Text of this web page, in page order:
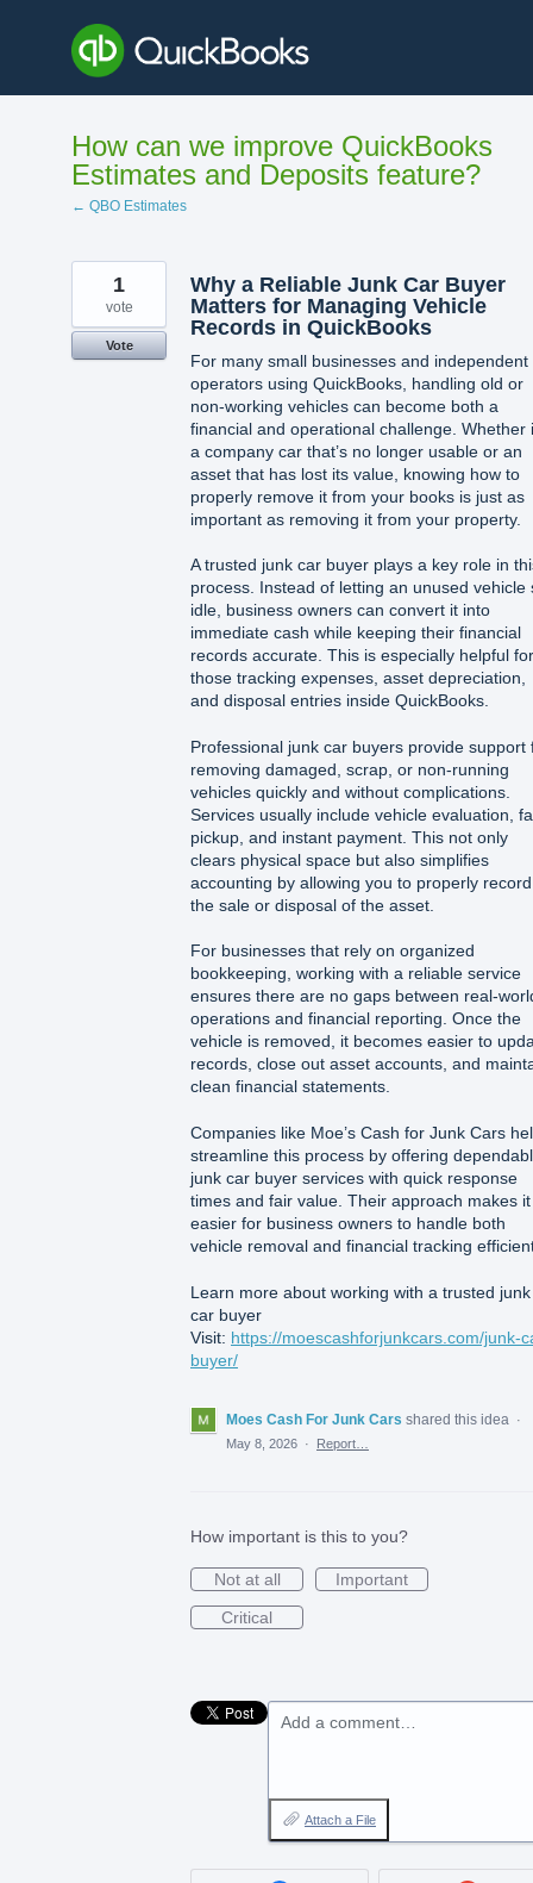
content
How can we improve QuickBooks
Estimates and Deposits feature?
← QBO Estimates
Why a Reliable Junk Car Buyer
Matters for Managing Vehicle
Records in QuickBooks
For many small businesses and independent
operators using QuickBooks, handling old or
non-working vehicles can become both a
financial and operational challenge. Whether
a company car that’s no longer usable or an
asset that has lost its value, knowing how to
properly remove it from your books is just as
important as removing it from your property.
A trusted junk car buyer plays a key role in
process. Instead of letting an unused vehicle
idle, business owners can convert it into
immediate cash while keeping their financial
records accurate. This is especially helpful for
those tracking expenses, asset depreciation,
and disposal entries inside QuickBooks.
Professional junk car buyers provide support
removing damaged, scrap, or non-running
vehicles quickly and without complications.
Services usually include vehicle evaluation,
pickup, and instant payment. This not only
clears physical space but also simplifies
accounting by allowing you to properly record
the sale or disposal of the asset.
For businesses that rely on organized
bookkeeping, working with a reliable service
ensures there are no gaps between real-
operations and financial reporting. Once the
vehicle is removed, it becomes easier to
records, close out asset accounts, and
clean financial statements.
Companies like Moe’s Cash for Junk Cars
streamline this process by offering
junk car buyer services with quick response
times and fair value. Their approach makes it
easier for business owners to handle both
vehicle removal and financial tracking
Learn more about working with a trusted junk
car buyer
Visit: https://moescashforjunkcars.com/junk-
buyer/
1
vote
Vote
Moes Cash For Junk Cars shared this idea
·
May 8, 2026 · Report…
How important is this to you?
Not at all
Important
Critical
Add a comment…
Attach a File